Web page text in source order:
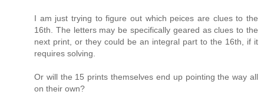
I am just trying to figure out which peices are clues to the
16th. The letters may be specifically geared as clues to the
next print, or they could be an integral part to the 16th, if it
requires solving.
Or will the 15 prints themselves end up pointing the way all
on their own?